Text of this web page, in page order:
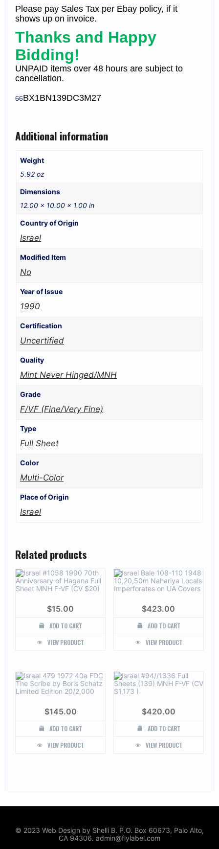
Please pay Sales Tax per Ebay policy, if it
shows up on invoice.
Thanks and Happy
Bidding!
UNPAID items over 48 hours are subject to
cancellation.
66BX1BN139DC3M27
Additional information
Weight
5.92 oz
Dimensions
12.00 × 10.00 × 1.00 in
Country of Origin
Israel
Modified Item
No
Year of Issue
1990
Certification
Uncertified
Quality
Mint Never Hinged/MNH
Grade
F/VF (Fine/Very Fine)
Type
Full Sheet
Color
Multi-Color
Place of Origin
Israel
Related products
$15.00
ADD TO CART
VIEW PRODUCT
$423.00
ADD TO CART
VIEW PRODUCT
$145.00
ADD TO CART
VIEW PRODUCT
$420.00
ADD TO CART
VIEW PRODUCT
© 2023 Web Design by Shelli B. P.O. Box 60673, Palo Alto,
CA 94306. admin@flylabel.com